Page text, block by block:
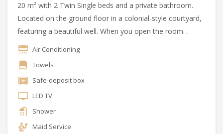
20 m² with 2 Twin Single beds and a private bathroom.
Located on the ground floor in a colonial-style courtyard,
featuring a beautiful well. When you open the room
doors, you can enjoy the essence of the Argentine
countryside.
Air Conditioning
Towels
Safe-deposit box
LED TV
Shower
Maid Service